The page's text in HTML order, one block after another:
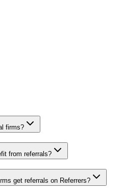
firms?
from referrals?
get referrals on Referrers?